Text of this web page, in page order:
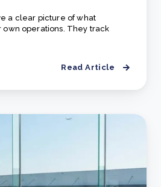
a clear picture of what
own operations. They track
Read Article